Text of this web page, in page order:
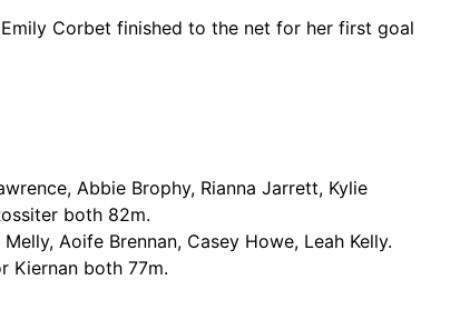
Corbet finished to the net for her first goal
Abbie Brophy, Rianna Jarrett, Kylie
both 82m.
Aoife Brennan, Casey Howe, Leah Kelly.
Kiernan both 77m.